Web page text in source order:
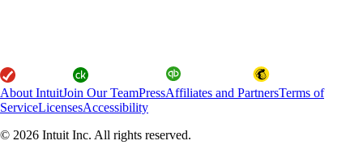
About IntuitJoin Our TeamPressAffiliates and PartnersTerms of
ServiceLicensesAccessibility
© 2026 Intuit Inc. All rights reserved.